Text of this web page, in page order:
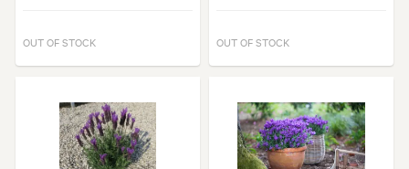
OUT OF STOCK OUT OF STOCK